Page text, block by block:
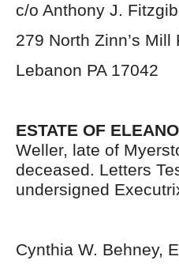
c/o Anthony J.
279 North Zinn’s Mill
Lebanon PA 17042
ESTATE OF
Weller, late of
deceased. Letters
undersigned
Cynthia W. Behney,